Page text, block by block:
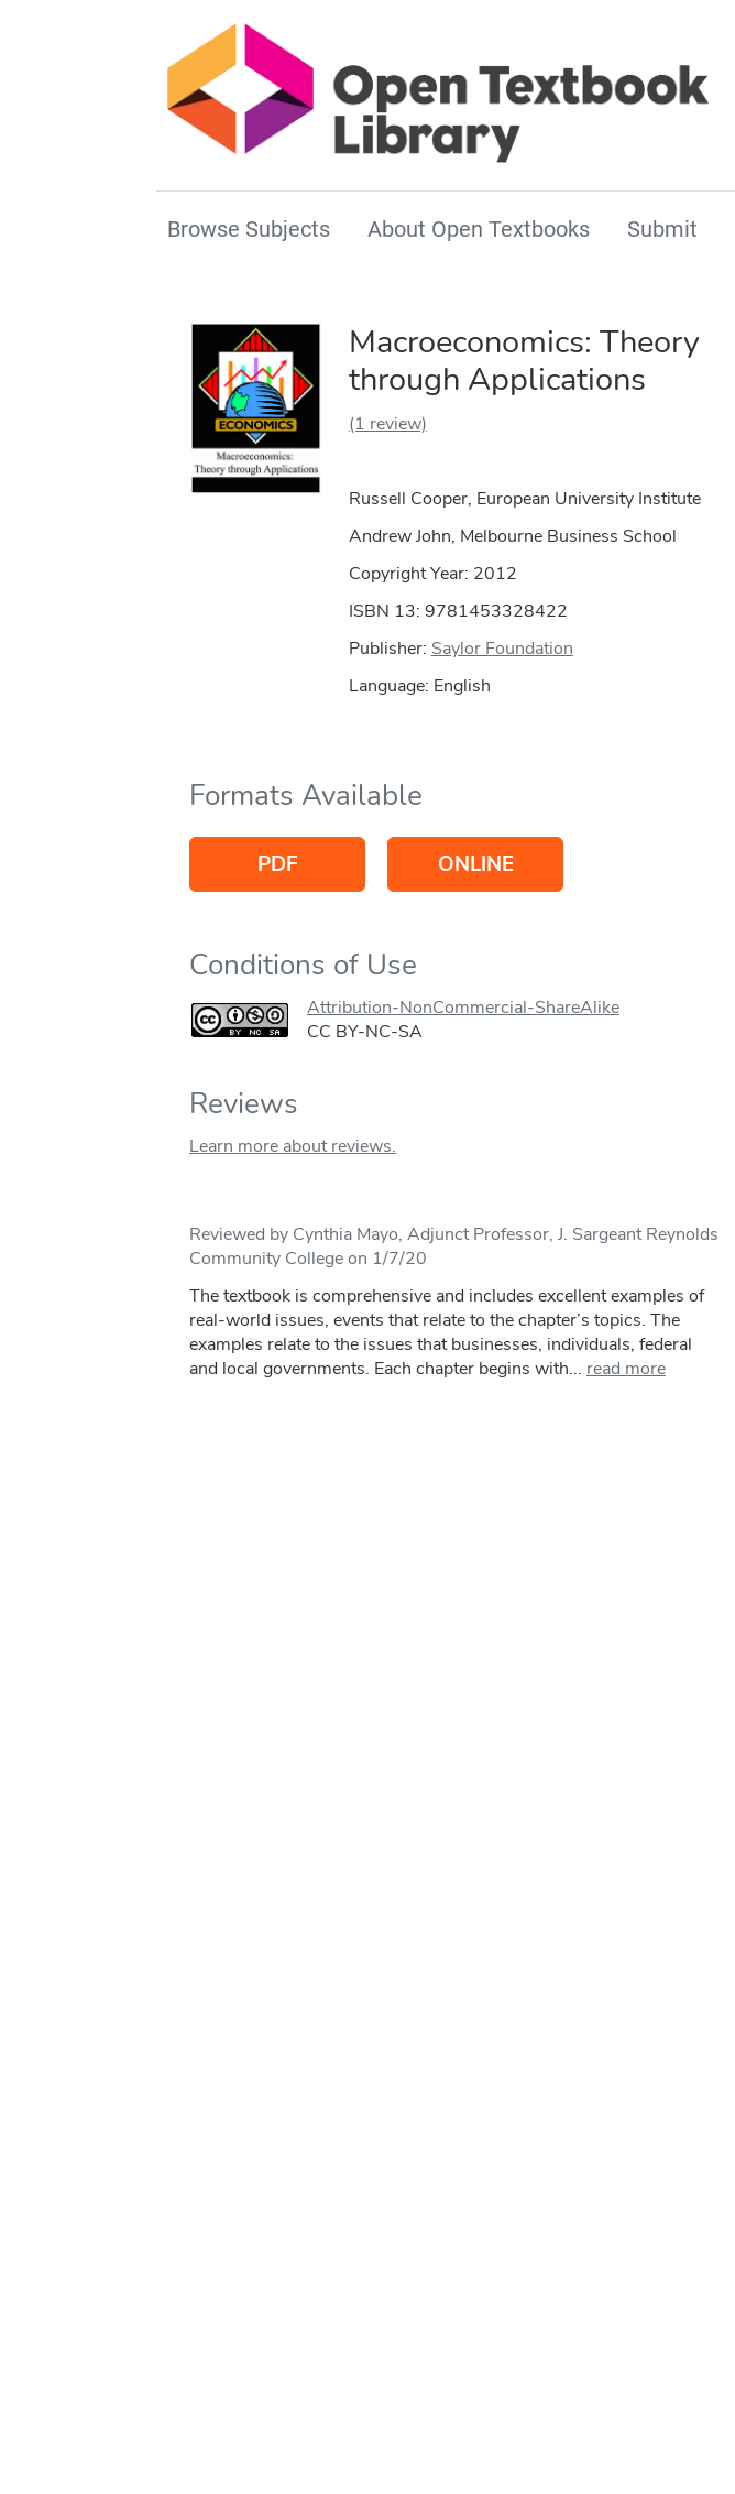
Browse Subjects About Open Textbooks Submit
Macroeconomics: Theory
through Applications
(1 review)
Russell Cooper, European University Institute
Andrew John, Melbourne Business School
Copyright Year: 2012
ISBN 13: 9781453328422
Publisher: Saylor Foundation
Language: English
Formats Available
PDF ONLINE
Conditions of Use
Attribution-NonCommercial-ShareAlike
CC BY-NC-SA
Reviews
Learn more about reviews.
Reviewed by Cynthia Mayo, Adjunct Professor, J. Sargeant Reynolds
Community College on 1/7/20
The textbook is comprehensive and includes excellent examples of
real-world issues, events that relate to the chapter’s topics. The
examples relate to the issues that businesses, individuals, federal
and local governments. Each chapter begins with... read more